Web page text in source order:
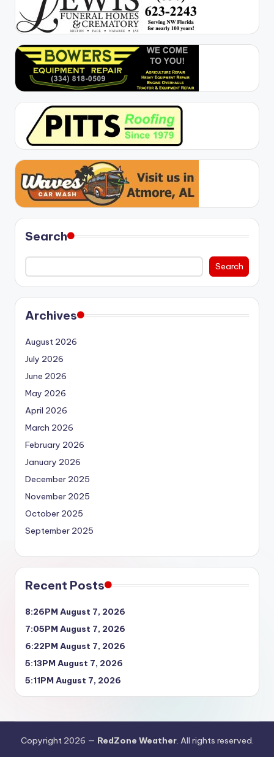
Search
Search
Archives
August 2026
July 2026
June 2026
May 2026
April 2026
March 2026
February 2026
January 2026
December 2025
November 2025
October 2025
September 2025
Recent Posts
8:26PM August 7, 2026
7:05PM August 7, 2026
6:22PM August 7, 2026
5:13PM August 7, 2026
5:11PM August 7, 2026
Copyright 2026 — RedZone Weather. All rights reserved.